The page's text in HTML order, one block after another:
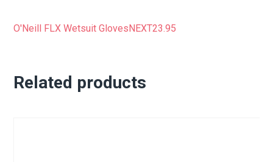
O'Neill FLX Wetsuit Gloves NEXT23.95
Related products